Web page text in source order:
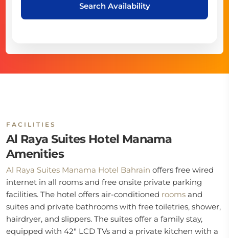
Search Availability
FACILITIES
Al Raya Suites Hotel Manama
Amenities
Al Raya Suites Manama Hotel Bahrain offers free wired
internet in all rooms and free onsite private parking
facilities. The hotel offers air-conditioned rooms and
suites and private bathrooms with free toiletries, shower,
hairdryer, and slippers. The suites offer a family stay,
equipped with 42" LCD TVs and a private kitchen with a